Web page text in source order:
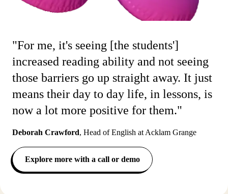
"For me, it's seeing [the students']
increased reading ability and not seeing
those barriers go up straight away. It just
means their day to day life, in lessons, is
now a lot more positive for them."
Deborah Crawford, Head of English at Acklam Grange
Explore more with a call or demo